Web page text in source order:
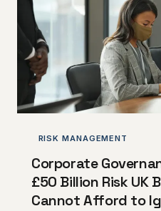
RISK MANAGEMENT
Corporate
£50 Billion Risk UK
Cannot Afford to